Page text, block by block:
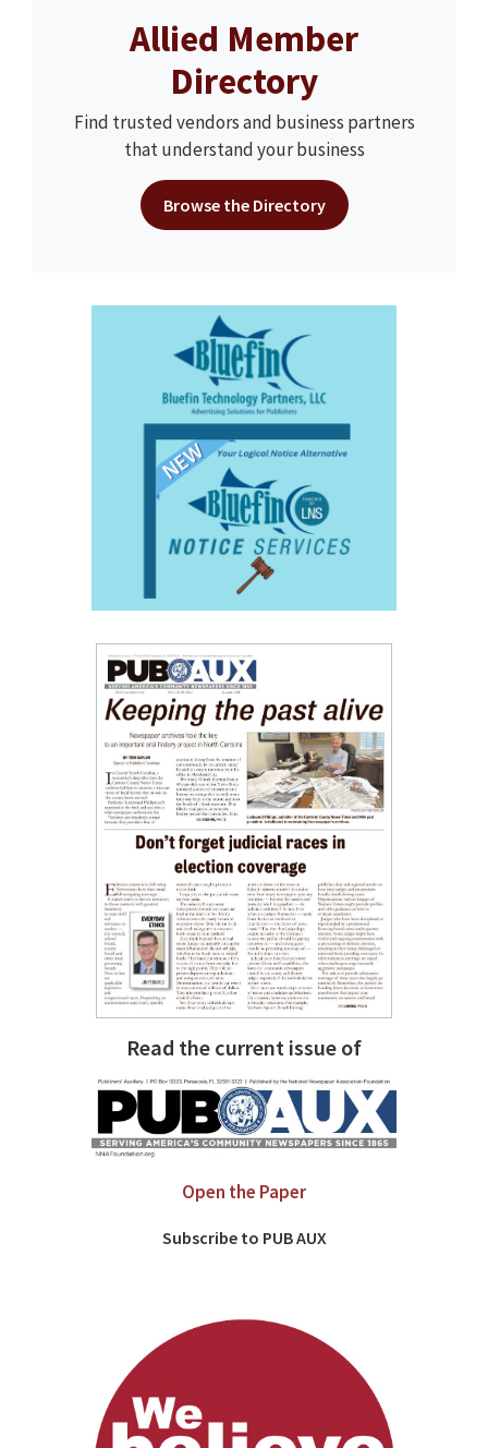
Allied Member
Directory
Find trusted vendors and business partners
that understand your business
Browse the Directory
Read the current issue of
Open the Paper
Subscribe to PUB AUX